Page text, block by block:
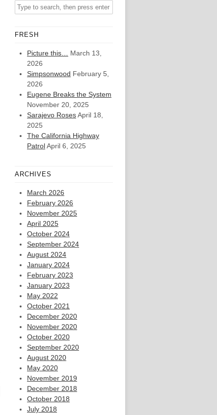
FRESH
Picture this…
March 13,
2026
Simpsonwood February 5,
2026
Eugene Breaks the System
November 20, 2025
Sarajevo RosesApril 18,
2025
The California Highway
PatrolApril 6, 2025
ARCHIVES
March 2026
February 2026
November 2025
April 2025
October 2024
September 2024
August 2024
January 2024
February 2023
January 2023
May 2022
October 2021
December 2020
November 2020
October 2020
September 2020
August 2020
May 2020
November 2019
December 2018
October 2018
July 2018